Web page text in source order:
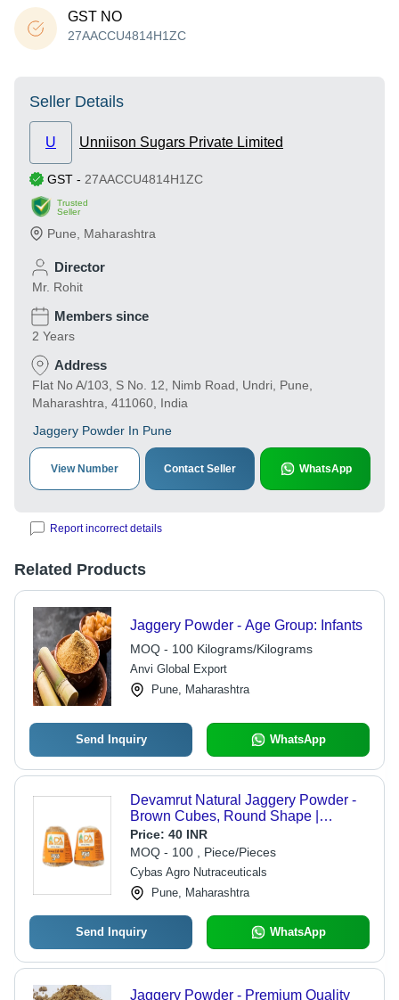
GST NO
27AACCU4814H1ZC
Seller Details
U Unniison Sugars Private Limited
GST - 27AACCU4814H1ZC
Trusted
Seller
Pune Maharashtra
Director
Mr. Rohit
Members since
2 Years
Address
Flat No A/103, S No. 12, Nimb Road, Undri, Pune,
Maharashtra, 411060, India
Jaggery Powder In Pune
View Number Contact Seller WhatsApp
Report incorrect details
Related Products
Jaggery Powder - Age Group: Infants
MOQ - 100 Kilograms/Kilograms
Anvi Global Export
Pune, Maharashtra
Send Inquiry WhatsApp
Devamrut Natural Jaggery Powder -
Brown Cubes, Round Shape |
Organic, High in Protein, Naturally
Sweet with No Artificial Flavor
Price: 40 INR
MOQ - 100 , Piece/Pieces
Cybas Agro Nutraceuticals
Pune, Maharashtra
Send Inquiry WhatsApp
Jaggery Powder - Premium Quality